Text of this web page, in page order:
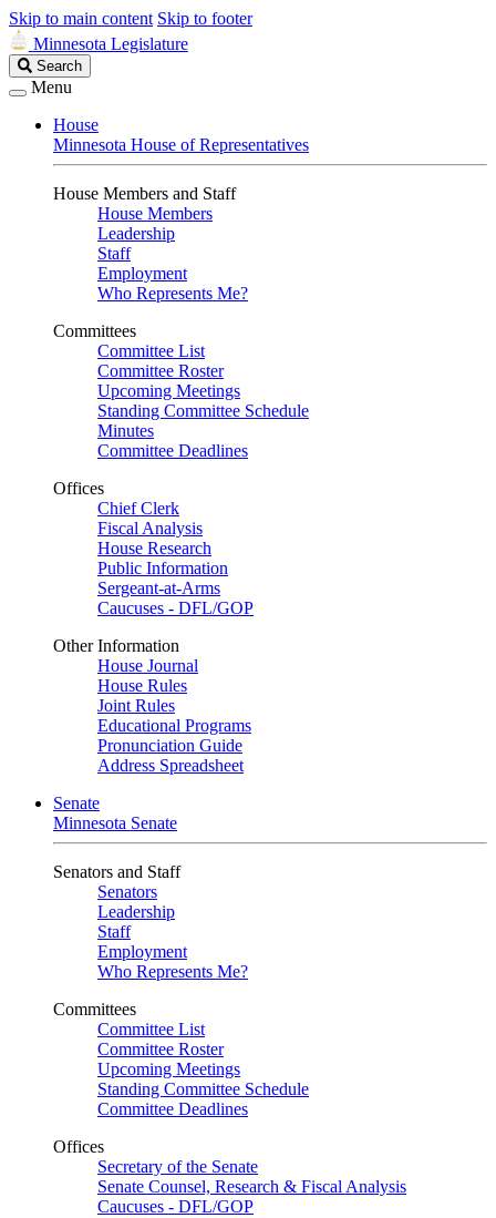
Skip to main content Skip to footer
Minnesota Legislature
Search
Legislature
Search
Menu
House
Minnesota House of Representatives
House Members and Staff
House Members
Leadership
Staff
Employment
Who Represents Me?
Committees
Committee List
Committee Roster
Upcoming Meetings
Standing Committee Schedule
Minutes
Committee Deadlines
Offices
Chief Clerk
Fiscal Analysis
House Research
Public Information
Sergeant-at-Arms
Caucuses - DFL/GOP
Other Information
House Journal
House Rules
Joint Rules
Educational Programs
Pronunciation Guide
Address Spreadsheet
Senate
Minnesota Senate
Senators and Staff
Senators
Leadership
Staff
Employment
Who Represents Me?
Committees
Committee List
Committee Roster
Upcoming Meetings
Standing Committee Schedule
Committee Deadlines
Offices
Secretary of the Senate
Senate Counsel, Research & Fiscal Analysis
Caucuses - DFL/GOP